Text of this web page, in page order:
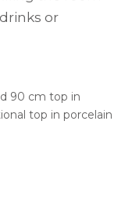
or
90 cm top in
top in porcelain